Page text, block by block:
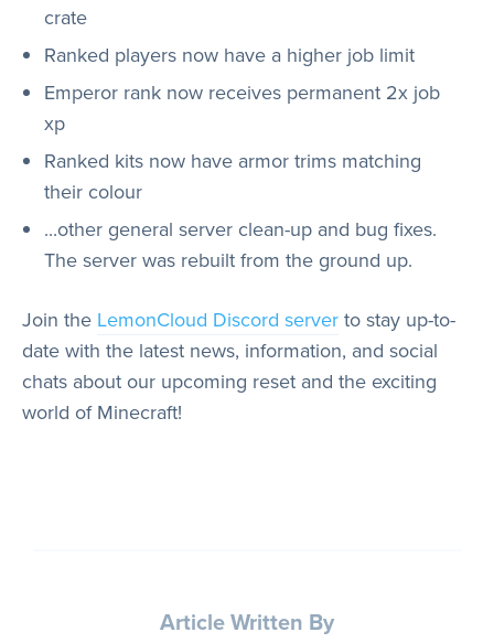
crate
Ranked players now have a higher job limit
Emperor rank now receives permanent 2x job
xp
Ranked kits now have armor trims matching
their colour
...other general server clean-up and bug fixes.
The server was rebuilt from the ground up.
Join the LemonCloud Discord serverto stay up-to-
date with the latest news, information, and social
chats about our upcoming reset and the exciting
world of Minecraft!
Article Written By